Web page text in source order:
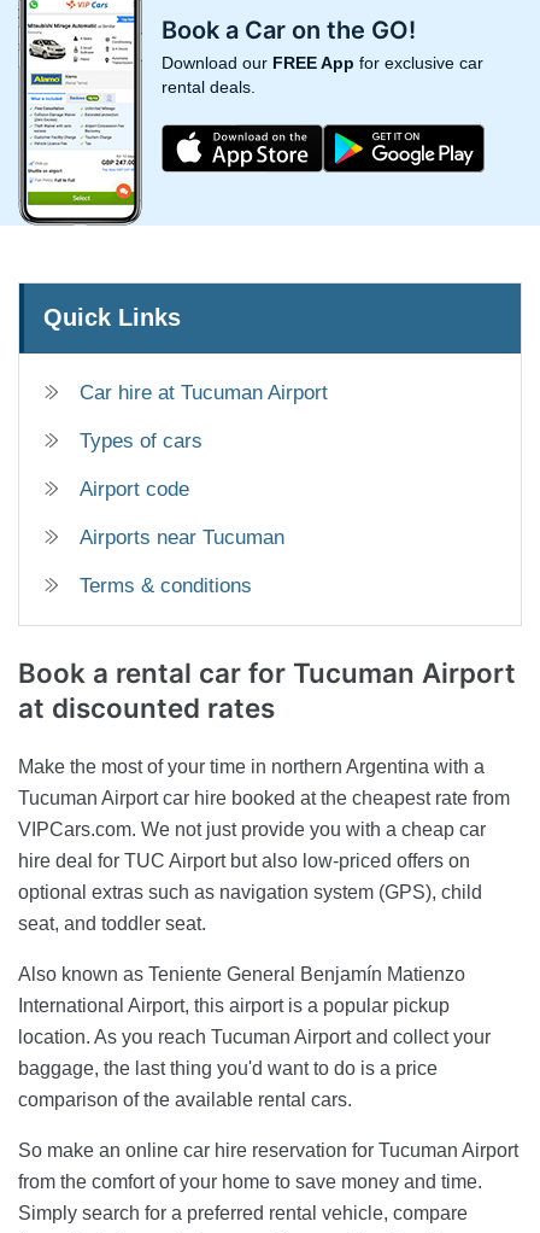
Book a Car on the GO!
Download our FREE App for exclusive car
rental deals.
Quick Links
Car hire at Tucuman Airport
Types of cars
Airport code
Airports near Tucuman
Terms & conditions
Book a rental car for Tucuman Airport
at discounted rates
Make the most of your time in northern Argentina with a
Tucuman Airport car hire booked at the cheapest rate from
VIPCars.com. We not just provide you with a cheap car
hire deal for TUC Airport but also low-priced offers on
optional extras such as navigation system (GPS), child
seat, and toddler seat.
Also known as Teniente General Benjamín Matienzo
International Airport, this airport is a popular pickup
location. As you reach Tucuman Airport and collect your
baggage, the last thing you'd want to do is a price
comparison of the available rental cars.
So make an online car hire reservation for Tucuman Airport
from the comfort of your home to save money and time.
Simply search for a preferred rental vehicle, compare